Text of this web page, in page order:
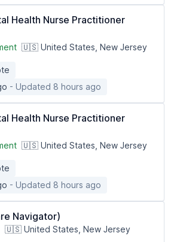
Health Nurse Practitioner
🇺🇸 United States, New Jersey
- Updated 8 hours ago
Health Nurse Practitioner
🇺🇸 United States, New Jersey
- Updated 8 hours ago
Navigator)
🇺🇸 United States, New Jersey